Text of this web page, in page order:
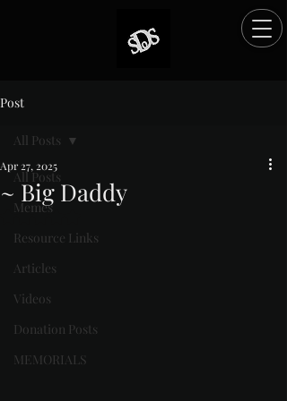
Post
All Posts
Memes
Resource Links
Articles
Videos
Donation Posts
MEMORIALS
All Posts
~ Big Daddy
Apr 27, 2025
Rated NaN out of 5 stars.